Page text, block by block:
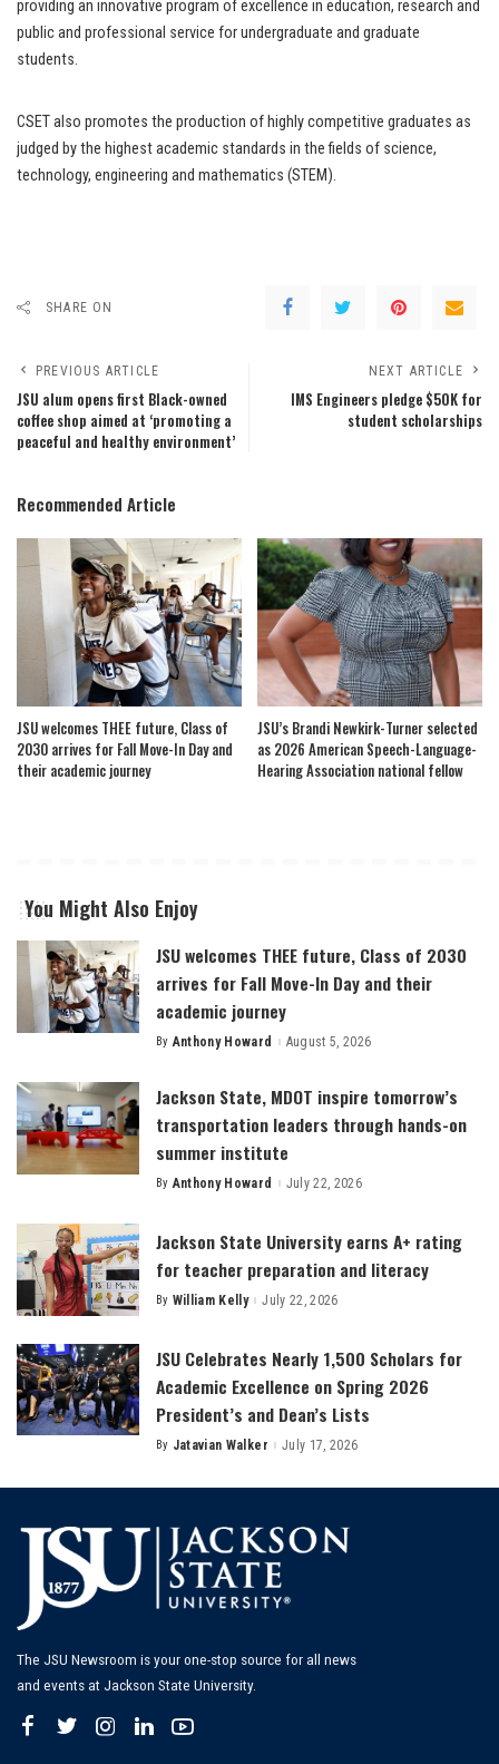
providing an innovative program of excellence in education, research and
public and professional service for undergraduate and graduate
students.
CSET also promotes the production of highly competitive graduates as
judged by the highest academic standards in the fields of science,
technology, engineering and mathematics (STEM).
SHARE ON
PREVIOUS ARTICLE
JSU alum opens first Black-owned
coffee shop aimed at ‘promoting a
peaceful and healthy environment’
NEXT ARTICLE
IMS Engineers pledge $50K for
student scholarships
Recommended Article
JSU welcomes THEE future, Class of
2030 arrives for Fall Move-In Day and
their academic journey
JSU’s Brandi Newkirk-Turner selected
as 2026 American Speech-Language-
Hearing Association national fellow
You Might Also Enjoy
JSU welcomes THEE future, Class of 2030
arrives for Fall Move-In Day and their
academic journey
Posted
By Anthony Howard August 5, 2026
Jackson State, MDOT inspire tomorrow’s
transportation leaders through hands-on
summer institute
Posted
By Anthony Howard July 22, 2026
Jackson State University earns A+ rating
for teacher preparation and literacy
Posted
By William Kelly July 22, 2026
JSU Celebrates Nearly 1,500 Scholars for
Academic Excellence on Spring 2026
President’s and Dean’s Lists
Posted
By Jatavian Walker July 17, 2026
The JSU Newsroom is your one-stop source for all news
and events at Jackson State University.